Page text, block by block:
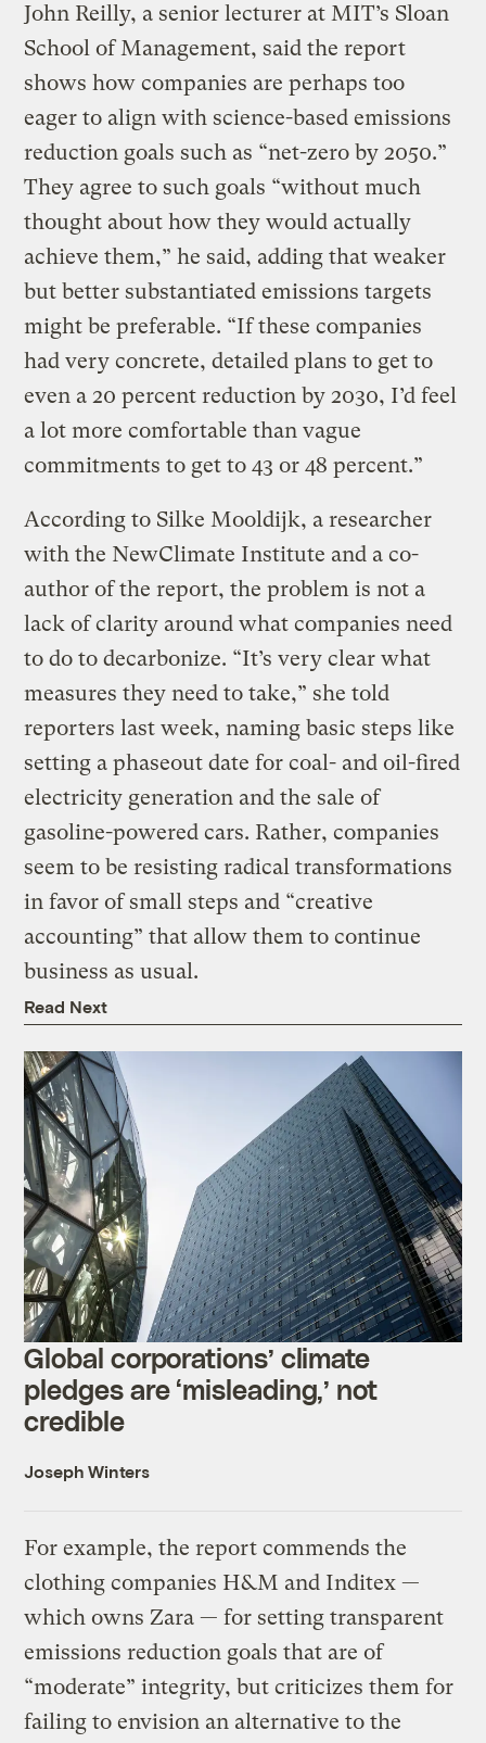
John Reilly, a senior lecturer at MIT’s Sloan
School of Management, said the report
shows how companies are perhaps too
eager to align with science-based emissions
reduction goals such as “net-zero by 2050.”
They agree to such goals “without much
thought about how they would actually
achieve them,” he said, adding that weaker
but better substantiated emissions targets
might be preferable. “If these companies
had very concrete, detailed plans to get to
even a 20 percent reduction by 2030, I’d feel
a lot more comfortable than vague
commitments to get to 43 or 48 percent.”
According to Silke Mooldijk, a researcher
with the NewClimate Institute and a co-
author of the report, the problem is not a
lack of clarity around what companies need
to do to decarbonize. “It’s very clear what
measures they need to take,” she told
reporters last week, naming basic steps like
setting a phaseout date for coal- and oil-fired
electricity generation and the sale of
gasoline-powered cars. Rather, companies
seem to be resisting radical transformations
in favor of small steps and “creative
accounting” that allow them to continue
business as usual.
Read Next
Global corporations’ climate
pledges are ‘misleading,’ not
credible
Joseph Winters
For example, the report commends the
clothing companies H&M and Inditex —
which owns Zara — for setting transparent
emissions reduction goals that are of
“moderate” integrity, but criticizes them for
failing to envision an alternative to the